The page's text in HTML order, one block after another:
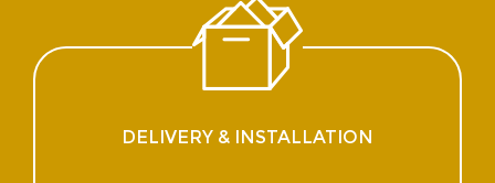
DELIVERY & INSTALLATION